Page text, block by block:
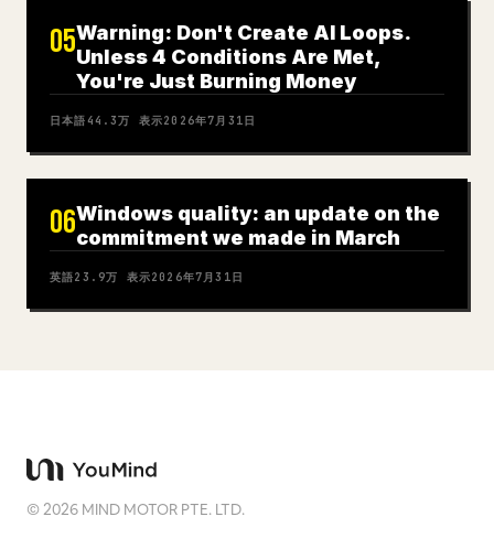
05Warning: Don't Create AI Loops.
Unless 4 Conditions Are Met,
You're Just Burning Money
日本語44.3万 表示2026年7月31日
06Windows quality: an update on the
commitment we made in March
英語23.9万 表示2026年7月31日
©2026 MIND MOTOR PTE. LTD.